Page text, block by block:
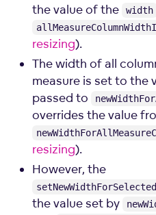
the value of the
width
resizing).
The width of all
measure is set to the
passed to
overrides the value
resizing).
However, the
the value set by